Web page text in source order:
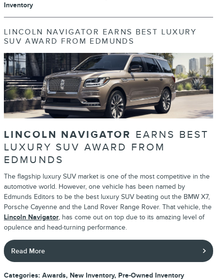
Inventory
LINCOLN NAVIGATOR EARNS BEST LUXURY
SUV AWARD FROM EDMUNDS
LINCOLN NAVIGATOR EARNS BEST
LUXURY SUV AWARD FROM
EDMUNDS
The flagship luxury SUV market is one of the most competitive in the
automotive world. However, one vehicle has been named by
Edmunds Editors to be the best luxury SUV beating out the BMW X7,
Porsche Cayenne and the Land Rover Range Rover. That vehicle, the
Lincoln Navigator, has come out on top due to its amazing level of
opulence and head-turning performance.
Read More
Categories: Awards, New Inventory, Pre-Owned Inventory